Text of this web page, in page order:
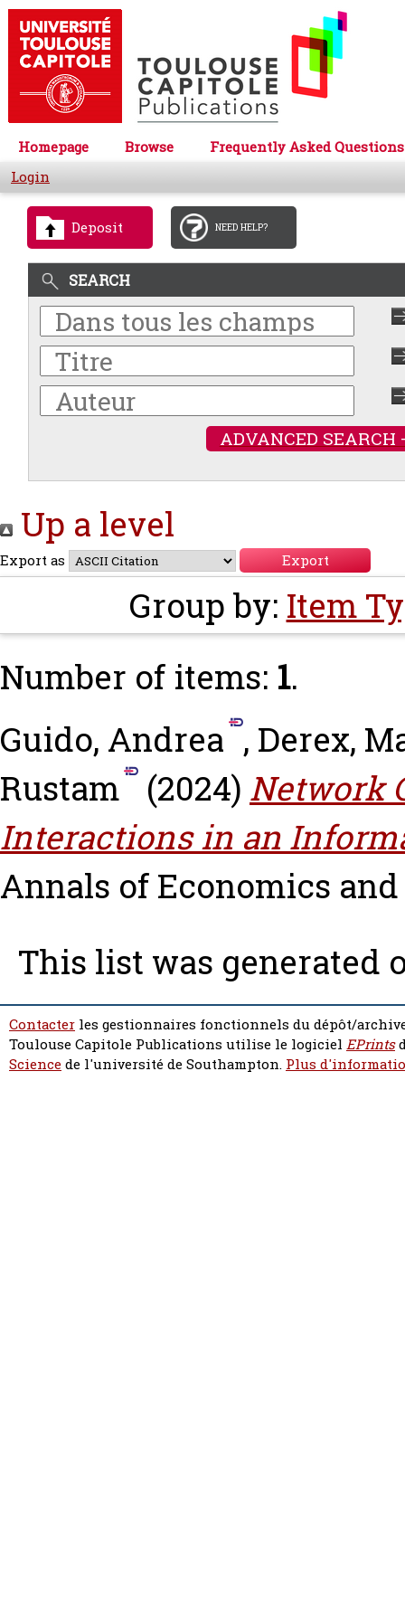
Homepage Browse
Frequently Asked Questions
Login
Deposit NEED HELP?
SEARCH
ADVANCED SEARCH
Up a level
Export as
Group by: Item
Number of items: 1.
Guido, Andrea , Derex,
Rustam
(2024) Network
Interactions in an
Annals of Economics and
This list was generated
Contacter les gestionnaires fonctionnels du dépôt/
Toulouse Capitole Publications utilise le logiciel EPrints
Sciencede l'université de Southampton. Plus